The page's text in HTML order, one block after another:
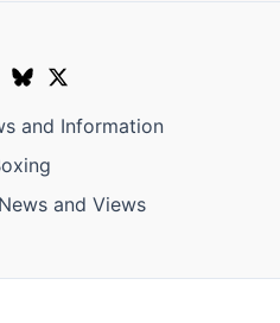
and Information
and Views